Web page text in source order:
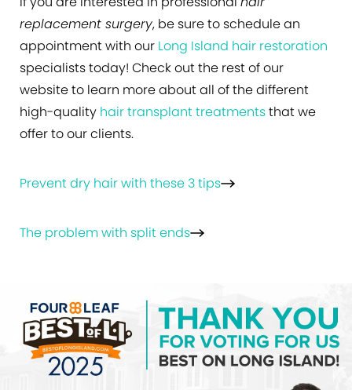
replacement surgery, be sure to schedule an
appointment with our Long Island hair restoration
specialists today! Check out the rest of our
website to learn more about all of the different
high-quality hair transplant treatmentsthat we
offer to our clients.
Prevent dry hair with these 3 tips
The problem with split ends